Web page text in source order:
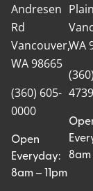
Andresen
Rd
Vancouver,
WA 98665
(360) 605-
0000
Open
Everyday:
8am – 11pm
WA
4739
8am